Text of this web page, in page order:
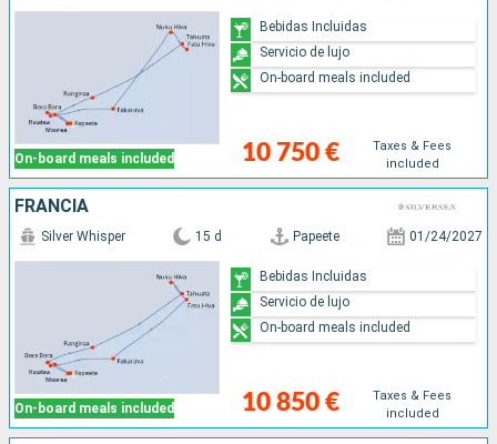
On-board meals included 10 750 €
Taxes & Fees
included
Bebidas Incluidas
Servicio de lujo
On-board meals included
FRANCIA
On-board meals included
Silver Whisper 15 d Papeete 01/24/2027
10 850 €
Taxes & Fees
included
Bebidas Incluidas
Servicio de lujo
On-board meals included